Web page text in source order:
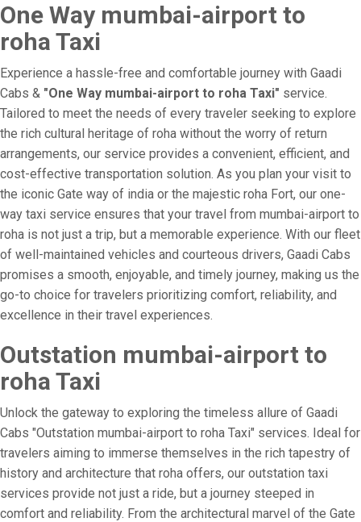
One Way mumbai-airport to
roha Taxi
Experience a hassle-free and comfortable journey with Gaadi
Cabs & "One Way mumbai-airport to roha Taxi" service.
Tailored to meet the needs of every traveler seeking to explore
the rich cultural heritage of roha without the worry of return
arrangements, our service provides a convenient, efficient, and
cost-effective transportation solution. As you plan your visit to
the iconic Gate way of india or the majestic roha Fort, our one-
way taxi service ensures that your travel from mumbai-airport to
roha is not just a trip, but a memorable experience. With our fleet
of well-maintained vehicles and courteous drivers, Gaadi Cabs
promises a smooth, enjoyable, and timely journey, making us the
go-to choice for travelers prioritizing comfort, reliability, and
excellence in their travel experiences.
Outstation mumbai-airport to
roha Taxi
Unlock the gateway to exploring the timeless allure of Gaadi
Cabs "Outstation mumbai-airport to roha Taxi" services. Ideal for
travelers aiming to immerse themselves in the rich tapestry of
history and architecture that roha offers, our outstation taxi
services provide not just a ride, but a journey steeped in
comfort and reliability. From the architectural marvel of the Gate